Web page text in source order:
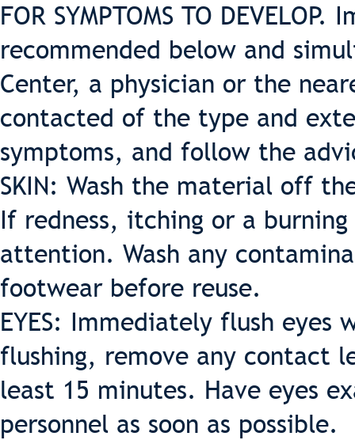
FOR SYMPTOMS TO
recommended below and
Center, a physician or the
contacted of the type and
symptoms, and follow the
SKIN: Wash the material off
If redness, itching or a
attention. Wash any
footwear before reuse.
EYES: Immediately flush
flushing, remove any contact
least 15 minutes. Have eyes
personnel as soon as possible.